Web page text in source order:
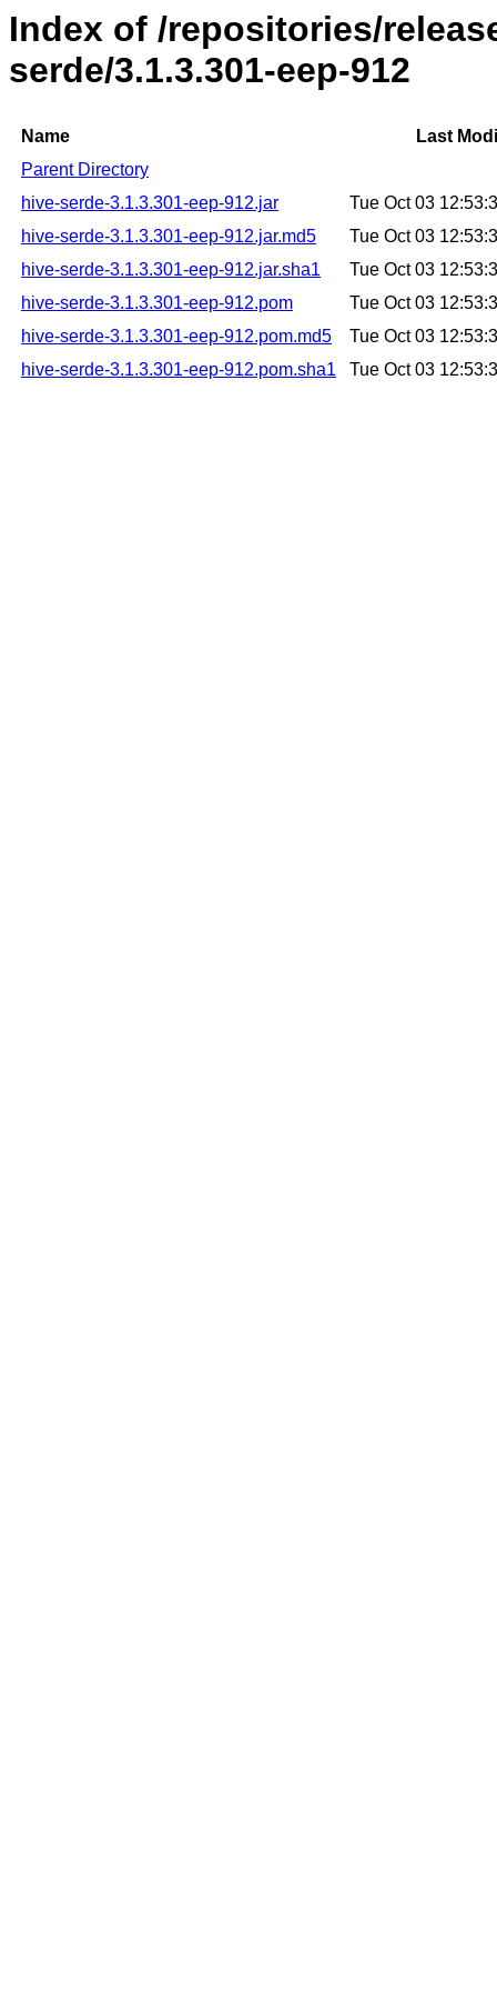
Index of /repositories/
serde/3.1.3.301-eep-912
Name
Last
Parent Directory
hive-serde-3.1.3.301-eep-912.jar
Tue Oct 03
hive-serde-3.1.3.301-eep-912.jar.md5
Tue Oct 03
hive-serde-3.1.3.301-eep-912.jar.sha1
Tue Oct 03
hive-serde-3.1.3.301-eep-912.pom
Tue Oct 03
hive-serde-3.1.3.301-eep-912.pom.md5
Tue Oct 03
hive-serde-3.1.3.301-eep-912.pom.sha1
Tue Oct 03